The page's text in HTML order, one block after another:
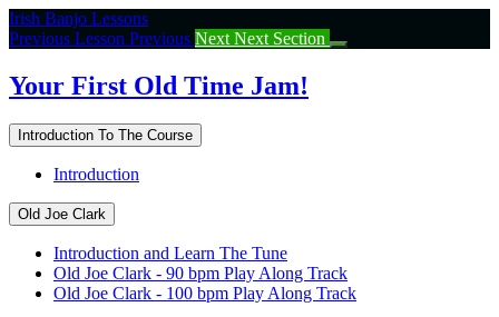
Return
to
Your
First
Time
Irish Banjo Lessons
Previous Lesson Previous Next Next Section
Your First Old Time Jam!
Introduction To The Course
Introduction
Old Joe Clark
Introduction and Learn The Tune
Old Joe Clark - 90 bpm Play Along Track
Old Joe Clark - 100 bpm Play Along Track